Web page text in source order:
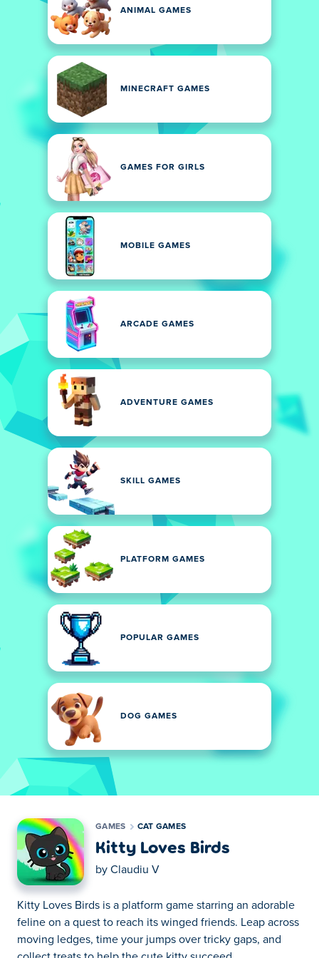
ANIMAL GAMES
MINECRAFT GAMES
GAMES FOR GIRLS
MOBILE GAMES
ARCADE GAMES
ADVENTURE GAMES
SKILL GAMES
PLATFORM GAMES
POPULAR GAMES
DOG GAMES
GAMES CAT GAMES
Kitty Loves Birds
by Claudiu V
Kitty Loves Birds is a platform game starring an adorable
feline on a quest to reach its winged friends. Leap across
moving ledges, time your jumps over tricky gaps, and